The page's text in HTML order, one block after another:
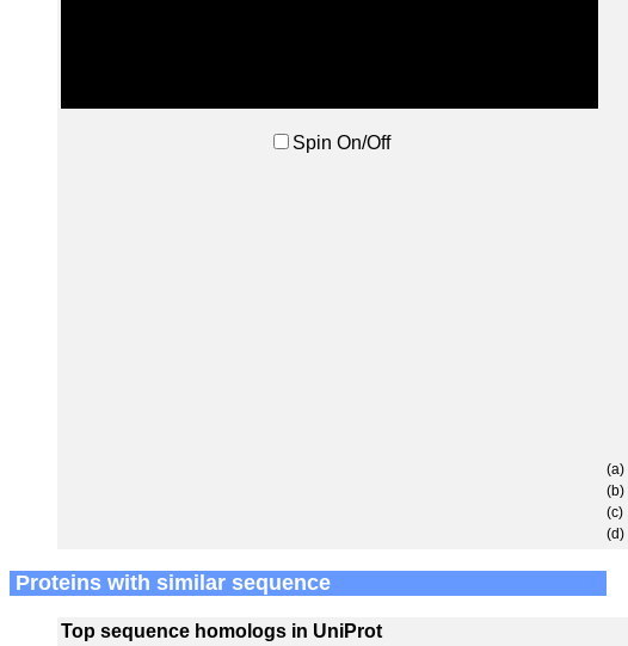
Spin On/Off
(a)
(b)
(c)
(d)
Proteins with similar sequence
Top sequence homologs in UniProt